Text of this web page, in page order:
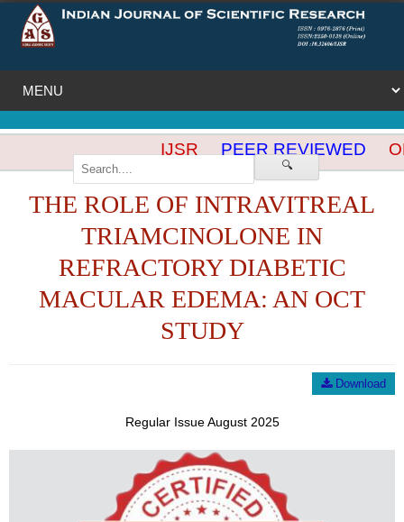
🔍
IJSR PEER REVIEWED
THE ROLE OF INTRAVITREAL
TRIAMCINOLONE IN
REFRACTORY DIABETIC
MACULAR EDEMA: AN OCT
STUDY
Download
Regular Issue August 2025